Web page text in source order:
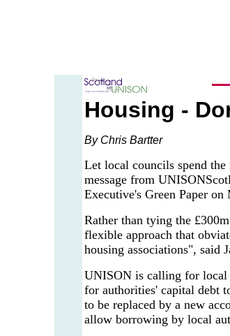
Housing -
By Chris Bartter
Let local councils spend
message from
Executive's Green Paper on
Rather than tying the
flexible approach that
housing associations", said
UNISON is calling for local
for authorities' capital debt
to be replaced by a new
allow borrowing by local